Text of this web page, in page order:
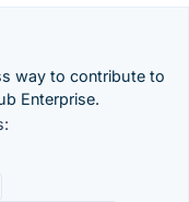
way to contribute to
Enterprise.